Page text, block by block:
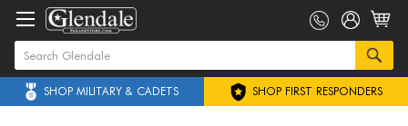
SHOP MILITARY & CADETS SHOP FIRST RESPONDERS